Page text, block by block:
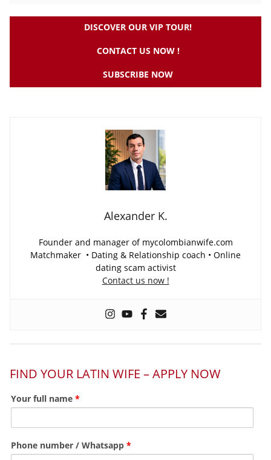
DISCOVER OUR VIP TOUR!
CONTACT US NOW !
SUBSCRIBE NOW
Alexander K.
Founder and manager of mycolombianwife.com
Matchmaker • Dating & Relationship coach • Online
dating scam activist
Contact us now !
FIND YOUR LATIN WIFE – APPLY NOW
Your full name *
Phone number / Whatsapp *